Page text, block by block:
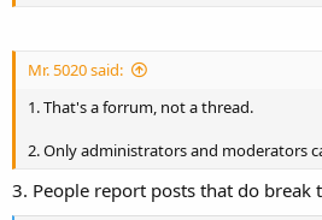
Mr. 5020 said:
1. That's a forrum, not a thread.
2. Only administrators and moderators
3. People report posts that do break